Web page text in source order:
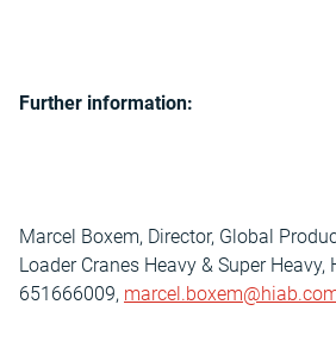
Further information:
Marcel Boxem, Director, Global
Loader Cranes Heavy & Super Heavy,
651666009,